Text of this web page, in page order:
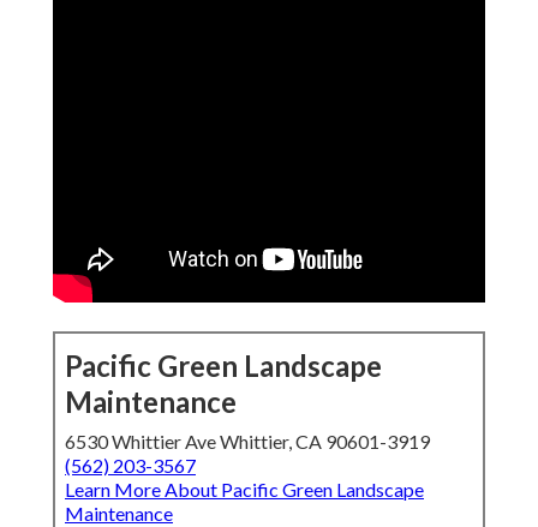
Pacific Green Landscape
Maintenance
6530 Whittier Ave Whittier, CA 90601-3919
(562) 203-3567
Learn More About Pacific Green Landscape
Maintenance